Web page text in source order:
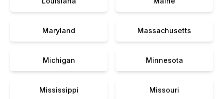
Maryland Massachusetts
Michigan Minnesota
Mississippi Missouri